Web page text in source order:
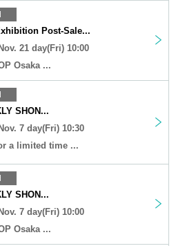
Post-Sale...
21 day(Fri) 10:00
Osaka ...
SHON...
7 day(Fri) 10:30
a limited time ...
SHON...
7 day(Fri) 10:00
Osaka ...